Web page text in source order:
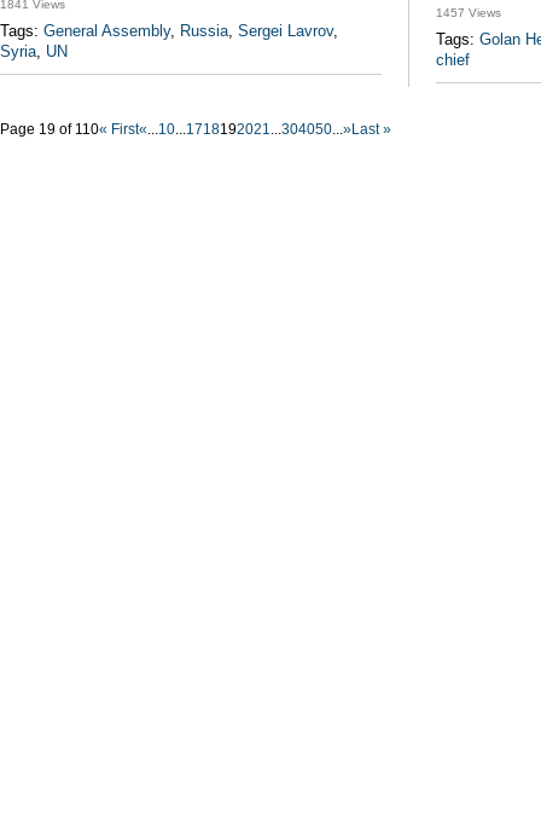
1841 Views
Tags: General Assembly, Russia, Sergei Lavrov,
Syria, UN
1457 Views
Tags: Golan
chief
Page 19 of 110« First«...10...1718192021...304050...»Last »